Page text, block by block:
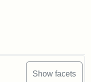
Show facets